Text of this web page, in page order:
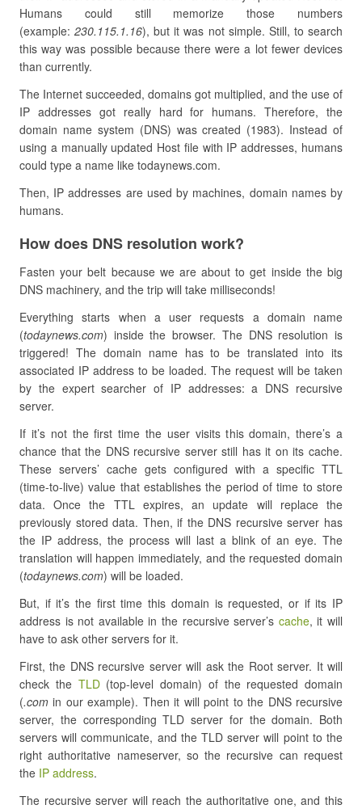
Humans could still memorize those numbers
(example:230.115.1.16), but it was not simple. Still, to search
this way was possible because there were a lot fewer devices
than currently.
The Internet succeeded, domains got multiplied, and the use of
IP addresses got really hard for humans. Therefore, the
domain name system (DNS) was created (1983). Instead of
using a manually updated Host file with IP addresses, humans
could type a name like todaynews.com.
Then, IP addresses are used by machines, domain names by
humans.
How does DNS resolution work?
Fasten your belt because we are about to get inside the big
DNS machinery, and the trip will take milliseconds!
Everything starts when a user requests a domain name
(todaynews.com) inside the browser. The DNS resolution is
triggered! The domain name has to be translated into its
associated IP address to be loaded. The request will be taken
by the expert searcher of IP addresses: a DNS recursive
server.
If it’s not the first time the user visits this domain, there’s a
chance that the DNS recursive server still has it on its cache.
These servers’ cache gets configured with a specific TTL
(time-to-live) value that establishes the period of time to store
data. Once the TTL expires, an update will replace the
previously stored data. Then, if the DNS recursive server has
the IP address, the process will last a blink of an eye. The
translation will happen immediately, and the requested domain
(todaynews.com) will be loaded.
But, if it’s the first time this domain is requested, or if its IP
address is not available in the recursive server’s cache, it will
have to ask other servers for it.
First, the DNS recursive server will ask the Root server. It will
check the TLD(top-level domain) of the requested domain
(.com in our example). Then it will point to the DNS recursive
server, the corresponding TLD server for the domain. Both
servers will communicate, and the TLD server will point to the
right authoritative nameserver, so the recursive can request
the IP address.
The recursive server will reach the authoritative one, and this